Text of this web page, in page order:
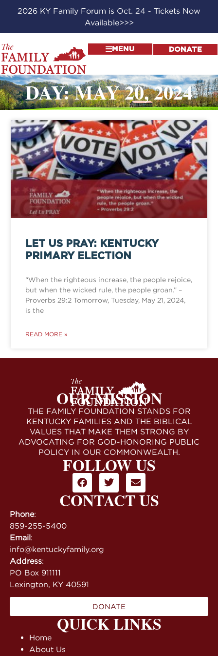
2026 KY Family Forum is Oct. 24 - Tickets Now
Available>>>
MENU DONATE
DAY: MAY 20, 2024
LET US PRAY: KENTUCKY
PRIMARY ELECTION
“When the righteous increase, the people rejoice,
but when the wicked rule, the people groan.” –
Proverbs 29:2 Tomorrow, Tuesday, May 21, 2024,
is the
READ MORE »
QUICK LINKS
Home
About Us
OUR MISSION
THE FAMILY FOUNDATION STANDS FOR
KENTUCKY FAMILIES AND THE BIBLICAL
VALUES THAT MAKE THEM STRONG BY
ADVOCATING FOR GOD-HONORING PUBLIC
POLICY IN OUR COMMONWEALTH.
FOLLOW US
CONTACT US
Phone:
859-255-5400
Email:
info@kentuckyfamily.org
Address:
PO Box 911111
Lexington, KY 40591
DONATE